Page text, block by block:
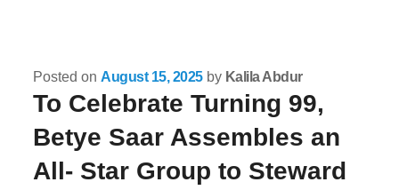
Posted on August 15, 2025by Kalila Abdur
To Celebrate Turning 99,
Betye Saar Assembles an
All- Star Group to Steward